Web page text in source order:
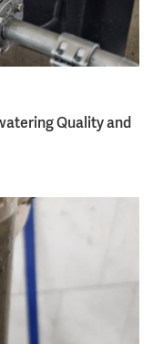
Quality and